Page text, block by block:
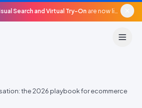
Search and Virtual Try-On are now live in beta, agentic surfaces, grounded in your catalogue.
the 2026 playbook for ecommerce